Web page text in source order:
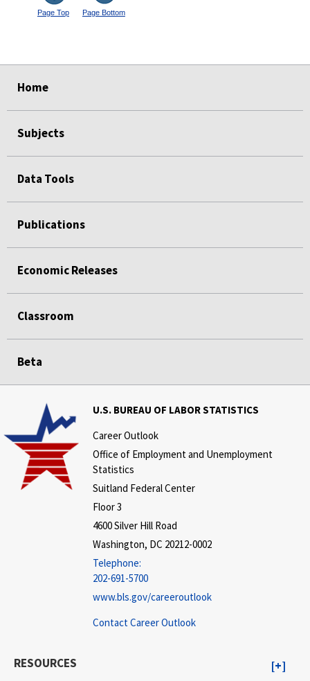
Page Top Page Bottom
Home
Subjects
Data Tools
Publications
Economic Releases
Classroom
Beta
U.S. BUREAU OF LABOR STATISTICS
Career Outlook
Office of Employment and Unemployment
Statistics
Suitland Federal Center
Floor 3
4600 Silver Hill Road
Washington, DC 20212-0002
Telephone:
202-691-5700
www.bls.gov/careeroutlook
Contact Career Outlook
RESOURCES